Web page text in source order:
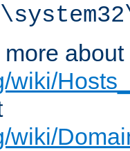
wiki/
wiki/